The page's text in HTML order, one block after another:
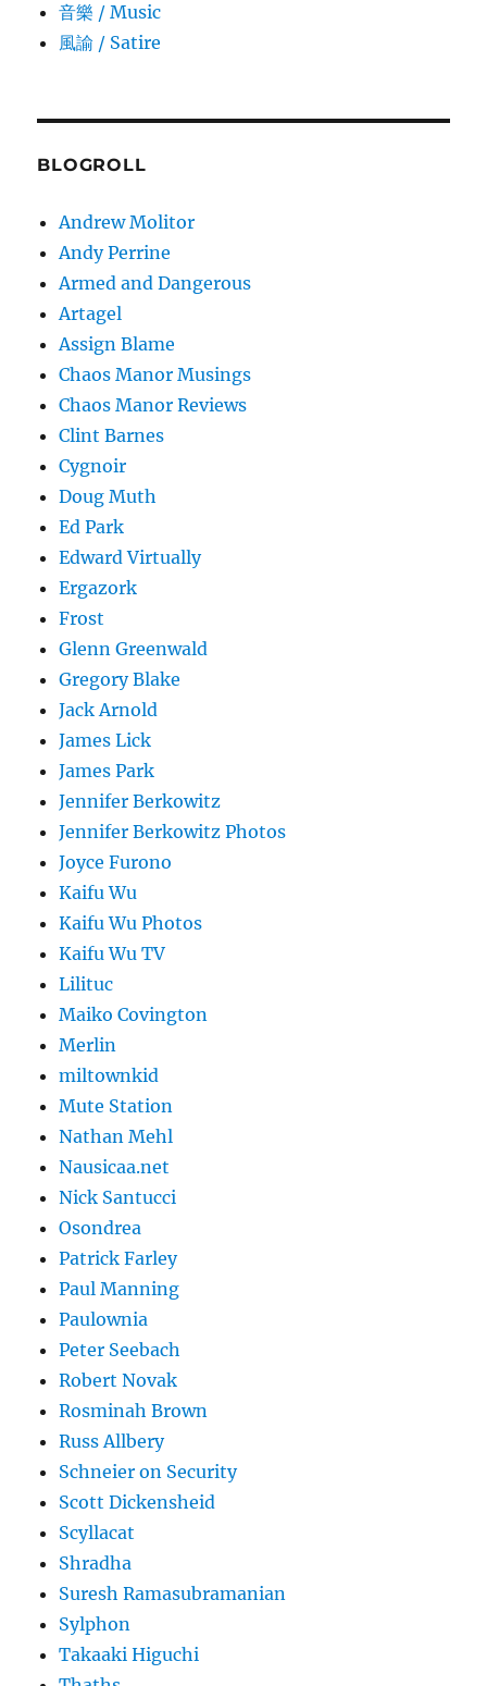
音樂 / Music
風諭­ / Satire
BLOGROLL
Andrew Molitor
Andy Perrine
Armed and Dangerous
Artagel
Assign Blame
Chaos Manor Musings
Chaos Manor Reviews
Clint Barnes
Cygnoir
Doug Muth
Ed Park
Edward Virtually
Ergazork
Frost
Glenn Greenwald
Gregory Blake
Jack Arnold
James Lick
James Park
Jennifer Berkowitz
Jennifer Berkowitz Photos
Joyce Furono
Kaifu Wu
Kaifu Wu Photos
Kaifu Wu TV
Lilituc
Maiko Covington
Merlin
miltownkid
Mute Station
Nathan Mehl
Nausicaa.net
Nick Santucci
Osondrea
Patrick Farley
Paul Manning
Paulownia
Peter Seebach
Robert Novak
Rosminah Brown
Russ Allbery
Schneier on Security
Scott Dickensheid
Scyllacat
Shradha
Suresh Ramasubramanian
Sylphon
Takaaki Higuchi